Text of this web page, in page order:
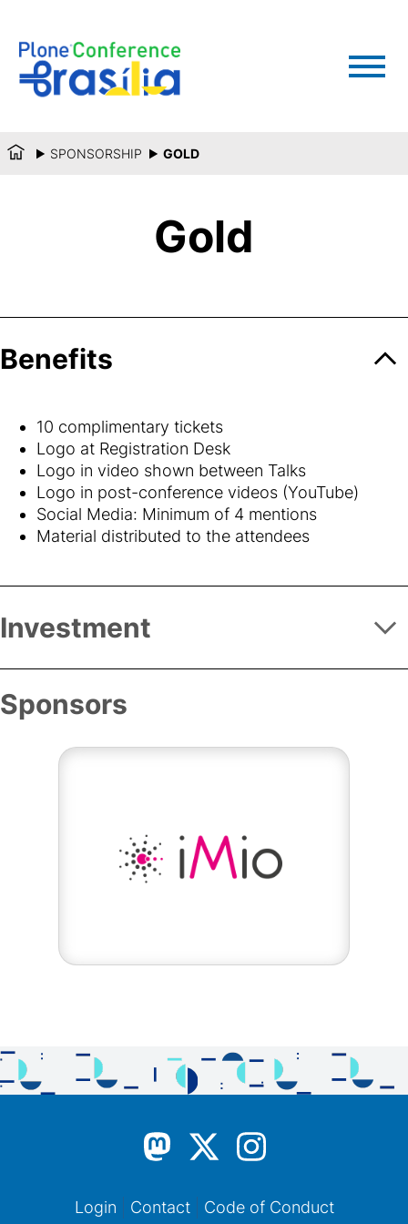
SPONSORSHIP GOLD
Gold
Benefits
10 complimentary tickets
Logo at Registration Desk
Logo in video shown between Talks
Logo in post-conference videos (YouTube)
Social Media: Minimum of 4 mentions
Material distributed to the attendees
Investment
Sponsors
Login Contact Code of Conduct